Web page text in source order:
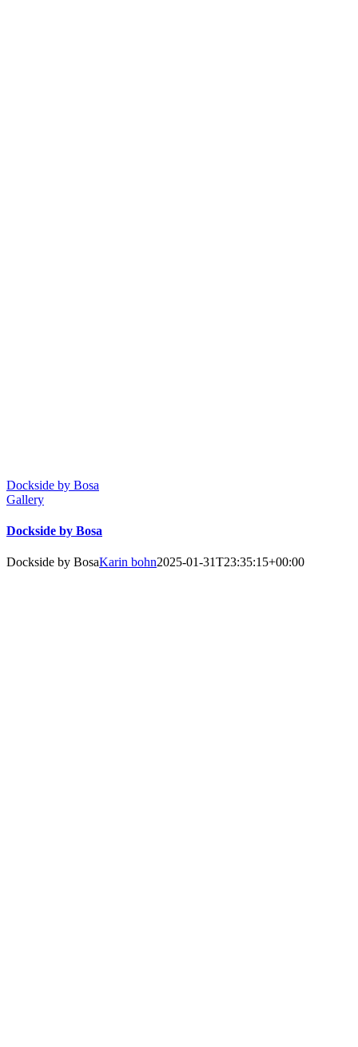
Dockside by Bosa
Gallery
Dockside by Bosa
Dockside by BosaKarin bohn2025-01-31T23:35:15+00:00